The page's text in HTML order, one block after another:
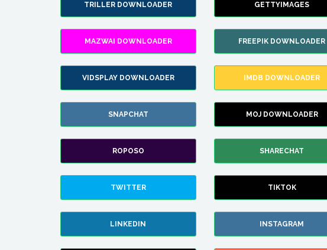
TRILLER DOWNLOADER GETTYIMAGES
MAZWAI DOWNLOADER FREEPIK DOWNLOADER
VIDSPLAY DOWNLOADER IMDB DOWNLOADER
SNAPCHAT MOJ DOWNLOADER
ROPOSO SHARECHAT
TWITTER TIKTOK
LINKEDIN INSTAGRAM